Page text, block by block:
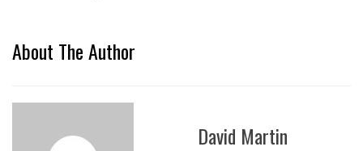
About The Author
David Martin